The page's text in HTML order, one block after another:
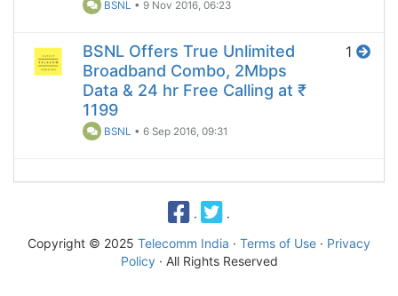
BSNL •9 Nov 2016, 06:23
BSNL Offers True Unlimited
Broadband Combo, 2Mbps
Data & 24 hr Free Calling at ₹
1199
BSNL •6 Sep 2016, 09:31
1
·
·
Copyright © 2025 Telecomm India · Terms of Use · Privacy
Policy· All Rights Reserved